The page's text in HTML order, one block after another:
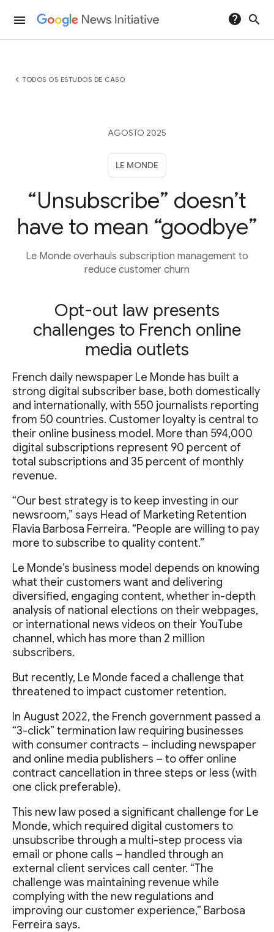
menu help search
chevron_left TODOS OS ESTUDOS DE CASO
AGOSTO 2025
LE MONDE
“Unsubscribe” doesn’t
have to mean “goodbye”
Le Monde overhauls subscription management to
reduce customer churn
Opt-out law presents
challenges to French online
media outlets
French daily newspaper Le Monde has built a
strong digital subscriber base, both domestically
and internationally, with 550 journalists reporting
from 50 countries. Customer loyalty is central to
their online business model. More than 594,000
digital subscriptions represent 90 percent of
total subscriptions and 35 percent of monthly
revenue.
“Our best strategy is to keep investing in our
newsroom,” says Head of Marketing Retention
Flavia Barbosa Ferreira. “People are willing to pay
more to subscribe to quality content.”
Le Monde’s business model depends on knowing
what their customers want and delivering
diversified, engaging content, whether in-depth
analysis of national elections on their webpages,
or international news videos on their YouTube
channel, which has more than 2 million
subscribers.
But recently, Le Monde faced a challenge that
threatened to impact customer retention.
In August 2022, the French government passed a
“3-click” termination law requiring businesses
with consumer contracts – including newspaper
and online media publishers – to offer online
contract cancellation in three steps or less (with
one click preferable).
This new law posed a significant challenge for Le
Monde, which required digital customers to
unsubscribe through a multi-step process via
email or phone calls – handled through an
external client services call center. “The
challenge was maintaining revenue while
complying with the new regulations and
improving our customer experience,” Barbosa
Ferreira says.